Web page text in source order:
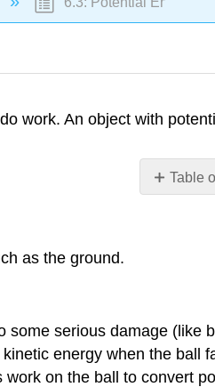
Table
The
Big
work. An object with
as the ground.
some serious damage (like
energy when the ball
on the ball to convert